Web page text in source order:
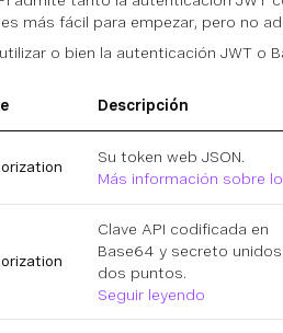
más fácil para empezar, pero no
o bien la autenticación JWT o
Descripción
Su token web JSON.
Más información sobre
Clave API codificada en
Base64 y secreto
dos puntos.
Seguir leyendo